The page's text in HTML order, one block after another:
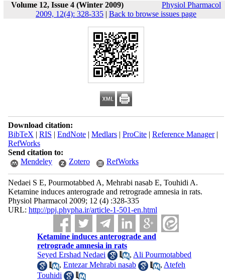
Volume 12, Issue 4 (Winter 2009)
Physiol Pharmacol
2009, 12(4): 328-335 | Back to browse issues page
Download citation:
BibTeX | RIS | EndNote| Medlars| ProCite| Reference Manager|
RefWorks
Send citation to:
Mendeley
Zotero RefWorks
Nedaei S E, Pourmotabbed A, Mehrabi nasab E, Touhidi A.
Ketamine induces anterograde and retrograde amnesia in rats.
Physiol Pharmacol 2009; 12 (4) :328-335
URL: http://ppj.phypha.ir/article-1-501-en.html
Ketamine induces anterograde and
retrograde amnesia in rats
Seyed Ershad Nedaei
, Ali Pourmotabbed
,Entezar Mehrabi nasab , Atefeh
Touhidi